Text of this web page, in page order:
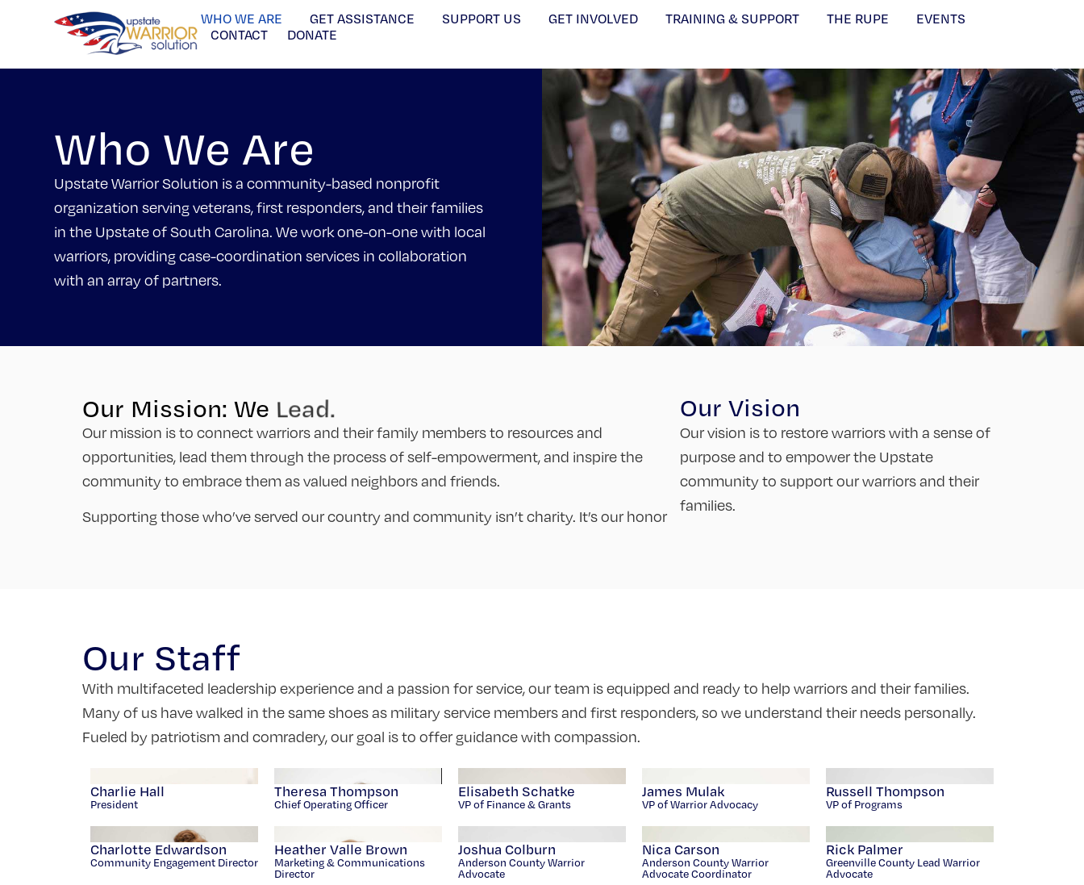
WHO WE ARE GET ASSISTANCE SUPPORT US GET INVOLVED TRAINING & SUPPORT THE RUPE
EVENTS
CONTACT
DONATE
Who We Are
Upstate Warrior Solution is a community-based nonprofit
organization serving veterans, first responders, and their families
in the Upstate of South Carolina. We work one-on-one with local
warriors, providing case-coordination services in collaboration
with an array of partners.
Our Mission: We Inspire.
Our mission is to connect warriors and their family members to resources and
opportunities, lead them through the process of self-empowerment, and inspire the
community to embrace them as valued neighbors and friends.
Supporting those who’ve served our country and community isn’t charity. It’s our honor
Our Vision
Our vision is to restore warriors with a sense of
purpose and to empower the Upstate
community to support our warriors and their
families.
Our Staff
With multifaceted leadership experience and a passion for service, our team is equipped and ready to help warriors and their families.
Many of us have walked in the same shoes as military service members and first responders, so we understand their needs personally.
Fueled by patriotism and comradery, our goal is to offer guidance with compassion.
Charlie Hall
President
Theresa Thompson
Chief Operating Officer
Elisabeth Schatke
VP of Finance & Grants
James Mulak
VP of Warrior Advocacy
Russell Thompson
VP of Programs
Charlotte Edwardson
Community Engagement Director
Heather Valle Brown
Marketing & Communications
Director
Joshua Colburn
Anderson County Warrior
Advocate
Nica Carson
Anderson County Warrior
Advocate Coordinator
Rick Palmer
Greenville County Lead Warrior
Advocate